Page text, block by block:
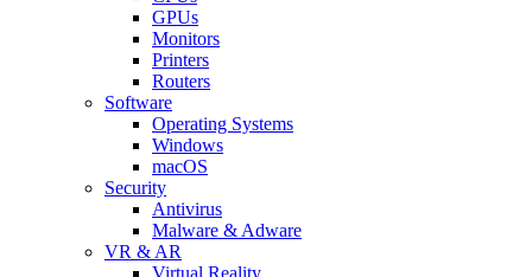
GPUs
Monitors
Printers
Routers
Software
Operating Systems
Windows
macOS
Security
Antivirus
Malware & Adware
VR & AR
Virtual Reality